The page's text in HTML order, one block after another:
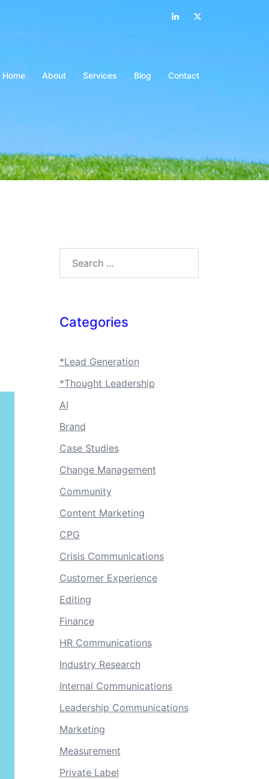
LinkedIn
Home About Services Blog Contact
Categories
*Lead Generation
*Thought Leadership
AI
Brand
Case Studies
Change Management
Community
Content Marketing
CPG
Crisis Communications
Customer Experience
Editing
Finance
HR Communications
Industry Research
Internal Communications
Leadership Communications
Marketing
Measurement
Private Label